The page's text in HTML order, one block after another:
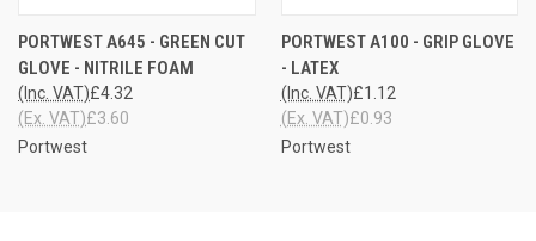
PORTWEST A645 - GREEN CUT
GLOVE - NITRILE FOAM
£4.32
(Inc. VAT)
£3.60
(Ex. VAT)
Portwest
PORTWEST A100 - GRIP GLOVE
- LATEX
£1.12
(Inc. VAT)
£0.93
(Ex. VAT)
Portwest